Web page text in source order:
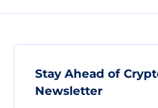
Stay Ahead of
Newsletter